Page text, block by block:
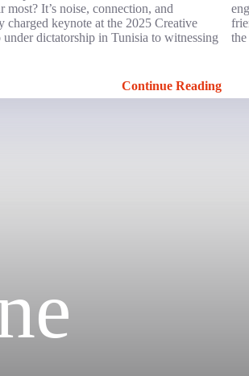
It’s noise, connection, and
charged keynote at the 2025 Creative
dictatorship in Tunisia to witnessing
Continue Reading